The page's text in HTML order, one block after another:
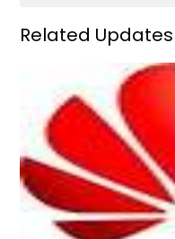
Related Updates